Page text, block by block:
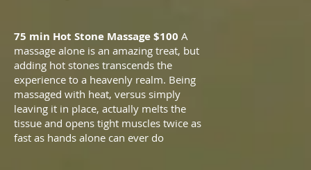
75 min Hot Stone Massage $100 A
massage alone is an amazing treat, but
adding hot stones transcends the
experience to a heavenly realm. Being
massaged with heat, versus simply
leaving it in place, actually melts the
tissue and opens tight muscles twice as
fast as hands alone can ever do